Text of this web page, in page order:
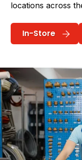
locations across
In-Store